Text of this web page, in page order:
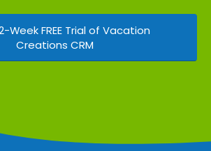
Week FREE Trial of Vacation
Creations CRM